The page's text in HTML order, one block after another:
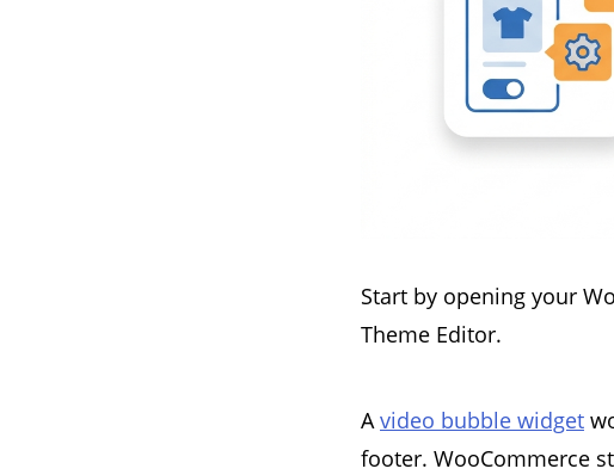
Start by opening your
Theme Editor.
Avideo bubble widget
footer. WooCommerce